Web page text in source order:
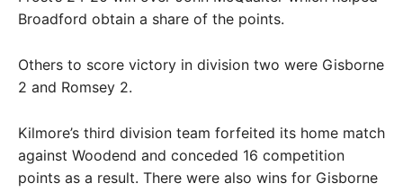
Broadford obtain a share of the points.
Others to score victory in division two were Gisborne
2 and Romsey 2.
Kilmore’s third division team forfeited its home match
against Woodend and conceded 16 competition
points as a result. There were also wins for Gisborne